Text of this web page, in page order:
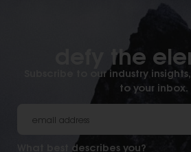
defy the
Subscribe to our industry
to your inbox.
What best describes you?